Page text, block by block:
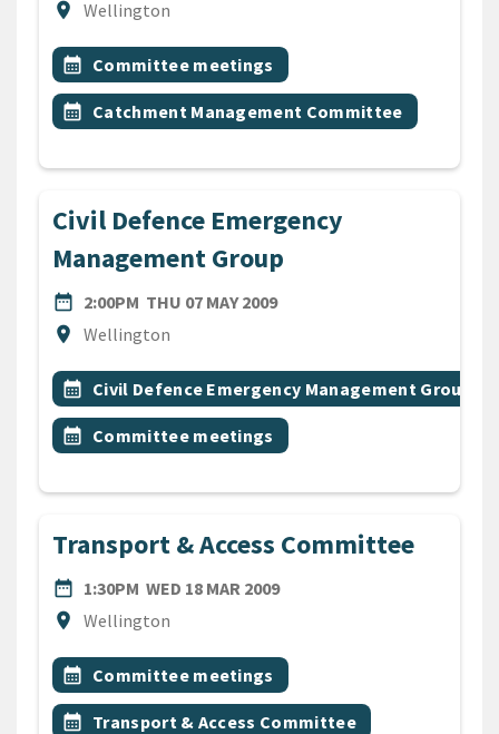
location_on
Location
Wellington
All Tags
Event topic
calendar_month Committee meetings
Event topic
calendar_month Catchment Management Committee
Civil Defence Emergency
Management Group
date_range
DATE2:00PM THU 07 MAY 2009
location_on
Location
Wellington
All Tags
Event topic
calendar_month Civil Defence Emergency Management Group
Event topic
calendar_month Committee meetings
Transport & Access Committee
date_range
DATE1:30PM WED 18 MAR 2009
location_on
Location
Wellington
All Tags
Event topic
calendar_month Committee meetings
Event topic
calendar_month Transport & Access Committee